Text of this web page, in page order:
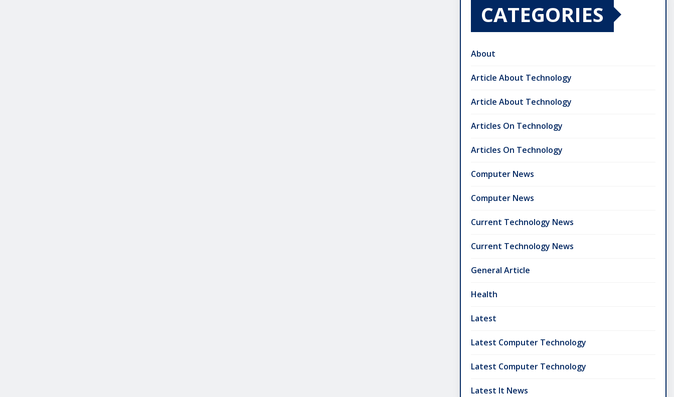
CATEGORIES
About
Article About Technology
Article About Technology
Articles On Technology
Articles On Technology
Computer News
Computer News
Current Technology News
Current Technology News
General Article
Health
Latest
Latest Computer Technology
Latest Computer Technology
Latest It News